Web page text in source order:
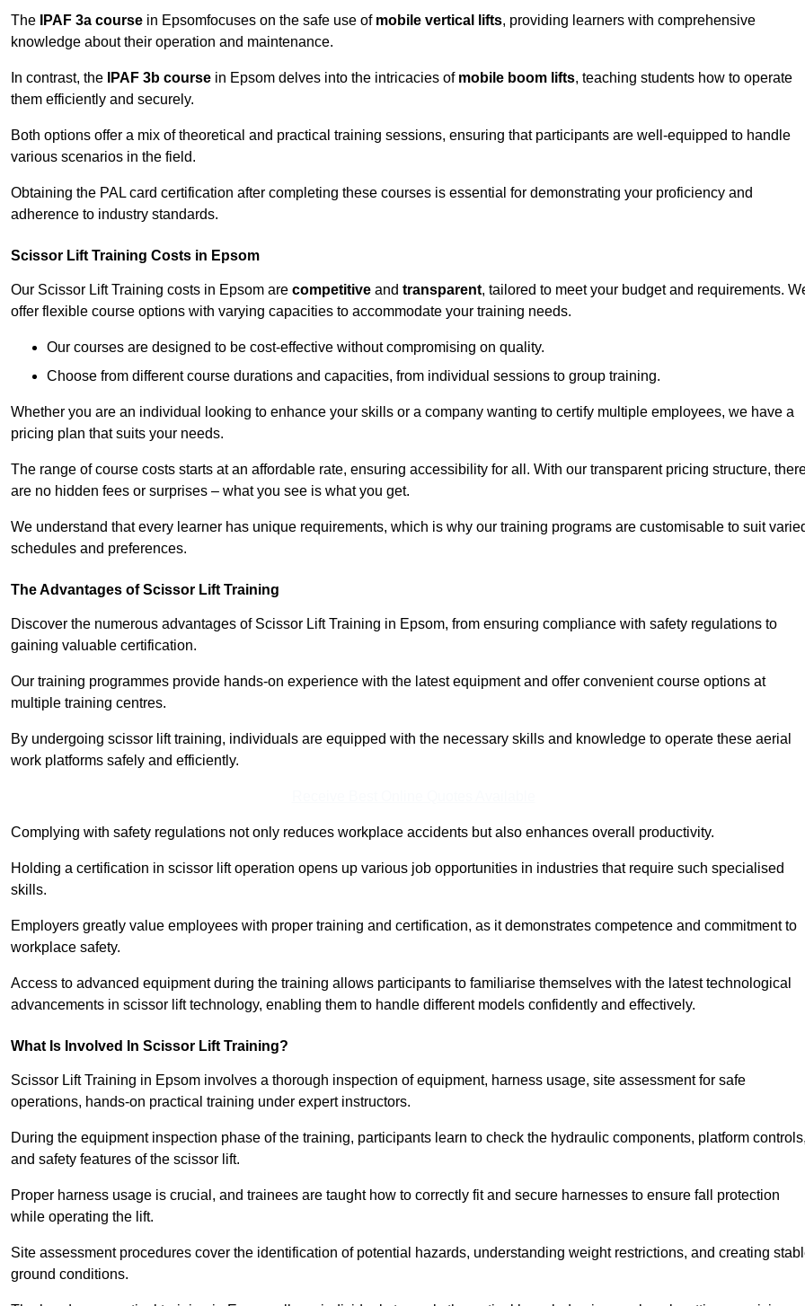
The IPAF 3a course in Epsomfocuses on the safe use of mobile vertical lifts, providing learners with comprehensive
knowledge about their operation and maintenance.
In contrast, the IPAF 3b course in Epsom delves into the intricacies of mobile boom lifts, teaching students how to operate
them efficiently and securely.
Both options offer a mix of theoretical and practical training sessions, ensuring that participants are well-equipped to handle
various scenarios in the field.
Obtaining the PAL card certification after completing these courses is essential for demonstrating your proficiency and
adherence to industry standards.
Scissor Lift Training Costs in Epsom
Our Scissor Lift Training costs in Epsom are competitive and transparent, tailored to meet your budget and requirements.
offer flexible course options with varying capacities to accommodate your training needs.
Our courses are designed to be cost-effective without compromising on quality.
Choose from different course durations and capacities, from individual sessions to group training.
Whether you are an individual looking to enhance your skills or a company wanting to certify multiple employees, we have a
pricing plan that suits your needs.
The range of course costs starts at an affordable rate, ensuring accessibility for all. With our transparent pricing structure,
are no hidden fees or surprises – what you see is what you get.
We understand that every learner has unique requirements, which is why our training programs are customisable to suit
schedules and preferences.
The Advantages of Scissor Lift Training
Discover the numerous advantages of Scissor Lift Training in Epsom, from ensuring compliance with safety regulations to
gaining valuable certification.
Our training programmes provide hands-on experience with the latest equipment and offer convenient course options at
multiple training centres.
By undergoing scissor lift training, individuals are equipped with the necessary skills and knowledge to operate these aerial
work platforms safely and efficiently.
Complying with safety regulations not only reduces workplace accidents but also enhances overall productivity.
Holding a certification in scissor lift operation opens up various job opportunities in industries that require such specialised
skills.
Employers greatly value employees with proper training and certification, as it demonstrates competence and commitment to
workplace safety.
Access to advanced equipment during the training allows participants to familiarise themselves with the latest technological
advancements in scissor lift technology, enabling them to handle different models confidently and effectively.
What Is Involved In Scissor Lift Training?
Scissor Lift Training in Epsom involves a thorough inspection of equipment, harness usage, site assessment for safe
operations, hands-on practical training under expert instructors.
During the equipment inspection phase of the training, participants learn to check the hydraulic components, platform
and safety features of the scissor lift.
Proper harness usage is crucial, and trainees are taught how to correctly fit and secure harnesses to ensure fall protection
while operating the lift.
Site assessment procedures cover the identification of potential hazards, understanding weight restrictions, and creating
ground conditions.